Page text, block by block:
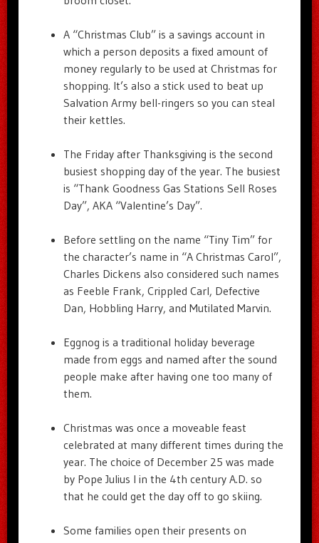
A “Christmas Club” is a savings account in
which a person deposits a fixed amount of
money regularly to be used at Christmas for
shopping. It’s also a stick used to beat up
Salvation Army bell-ringers so you can steal
their kettles.
The Friday after Thanksgiving is the second
busiest shopping day of the year. The busiest
is “Thank Goodness Gas Stations Sell Roses
Day”, AKA “Valentine’s Day”.
Before settling on the name “Tiny Tim” for
the character’s name in “A Christmas Carol”,
Charles Dickens also considered such names
as Feeble Frank, Crippled Carl, Defective
Dan, Hobbling Harry, and Mutilated Marvin.
Eggnog is a traditional holiday beverage
made from eggs and named after the sound
people make after having one too many of
them.
Christmas was once a moveable feast
celebrated at many different times during the
year. The choice of December 25 was made
by Pope Julius I in the 4th century A.D. so
that he could get the day off to go skiing.
Some families open their presents on